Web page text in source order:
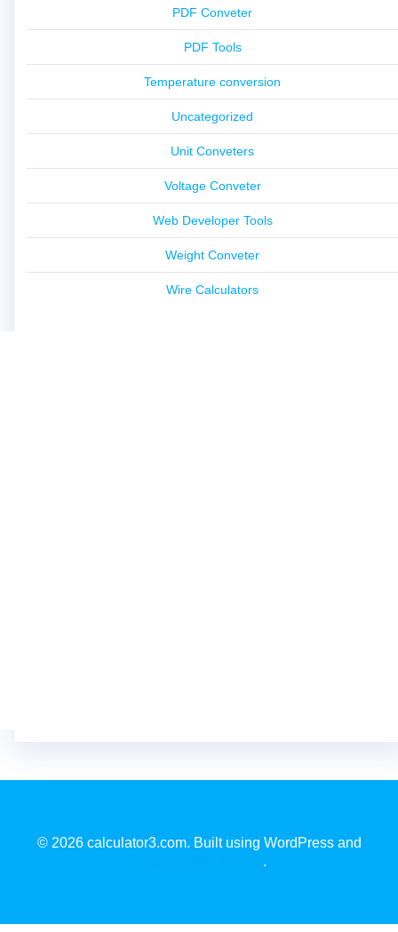
PDF Conveter
PDF Tools
Temperature conversion
Uncategorized
Unit Conveters
Voltage Conveter
Web Developer Tools
Weight Conveter
Wire Calculators
© 2026 calculator3.com. Built using WordPress and
.